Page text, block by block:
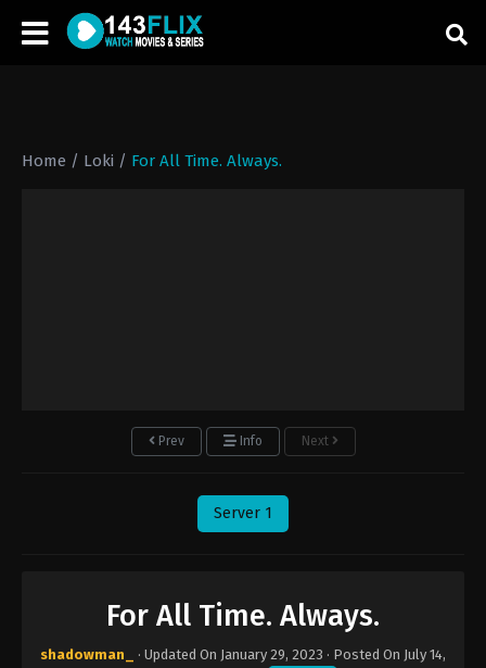
Home / Loki / For All Time. Always.
Prev Info Next
Server 1
For All Time. Always.
shadowman_ · Updated On January 29, 2023 · Posted On July 14,